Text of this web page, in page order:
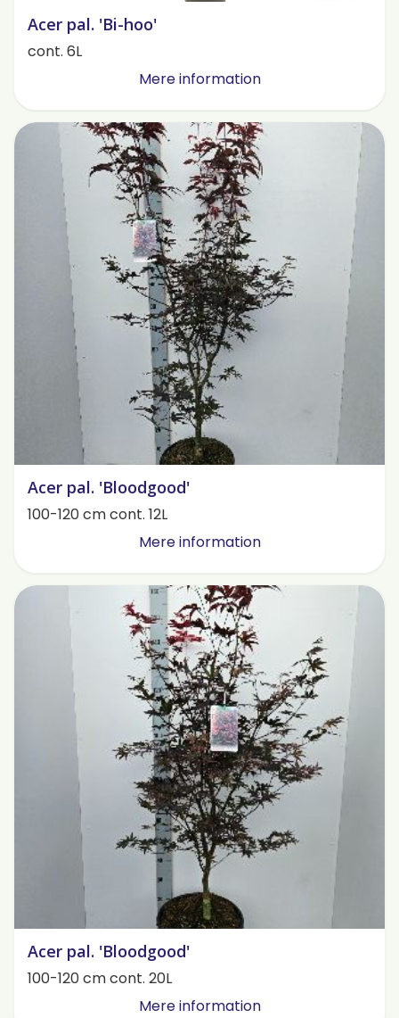
Acer pal. 'Bi-hoo'
cont. 6L
Mere information
Acer pal. 'Bloodgood'
100-120 cm cont. 12L
Mere information
Acer pal. 'Bloodgood'
100-120 cm cont. 20L
Mere information